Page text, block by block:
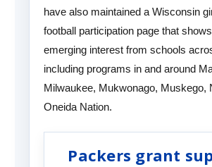
have also maintained a Wisconsin
football participation page that
emerging interest from schools
including programs in and around
Milwaukee, Mukwonago, Muskego,
Oneida Nation.
Packers grant